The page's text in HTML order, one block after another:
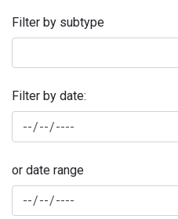
Filter by subtype
Filter by date:
or date range